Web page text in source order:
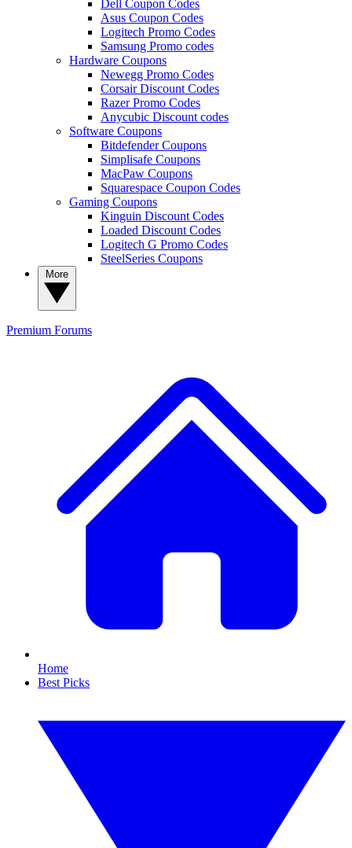
Dell Coupon Codes
Asus Coupon Codes
Logitech Promo Codes
Samsung Promo codes
Hardware Coupons
Newegg Promo Codes
Corsair Discount Codes
Razer Promo Codes
Anycubic Discount codes
Software Coupons
Bitdefender Coupons
Simplisafe Coupons
MacPaw Coupons
Squarespace Coupon Codes
Gaming Coupons
Kinguin Discount Codes
Loaded Discount Codes
Logitech G Promo Codes
SteelSeries Coupons
Premium Forums
Home
Best Picks